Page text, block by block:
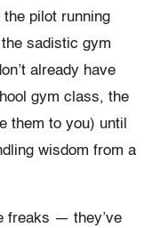
pilot running
sadistic gym
already have
gym class, the
them to you) until
wisdom from a
freaks — they’ve